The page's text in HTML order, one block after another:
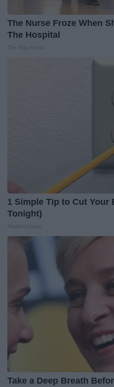
The Nurse Froze When
The Hospital
1 Simple Tip to Cut Your
Tonight)
Take a Deep Breath